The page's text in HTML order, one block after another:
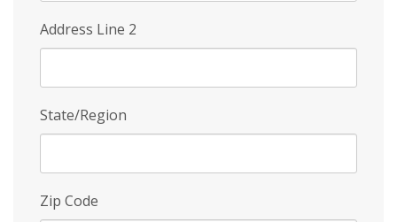
Address Line 2
State/Region
Zip Code